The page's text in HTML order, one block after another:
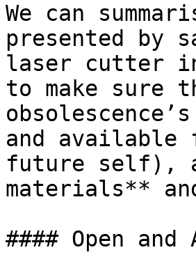
We can
presented by
laser cutter in
to make sure
and
future self),
materials**
#### Open